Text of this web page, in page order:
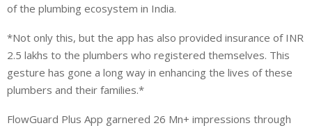
of the plumbing ecosystem in India.
*Not only this, but the app has also provided insurance of INR
2.5 lakhs to the plumbers who registered themselves. This
gesture has gone a long way in enhancing the lives of these
plumbers and their families.*
FlowGuard Plus App garnered 26 Mn+ impressions through